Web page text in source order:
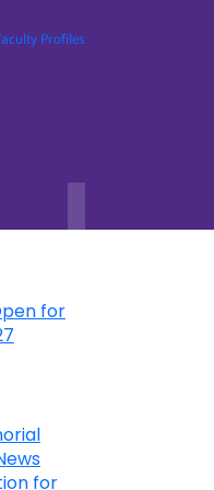
Profiles
for
for